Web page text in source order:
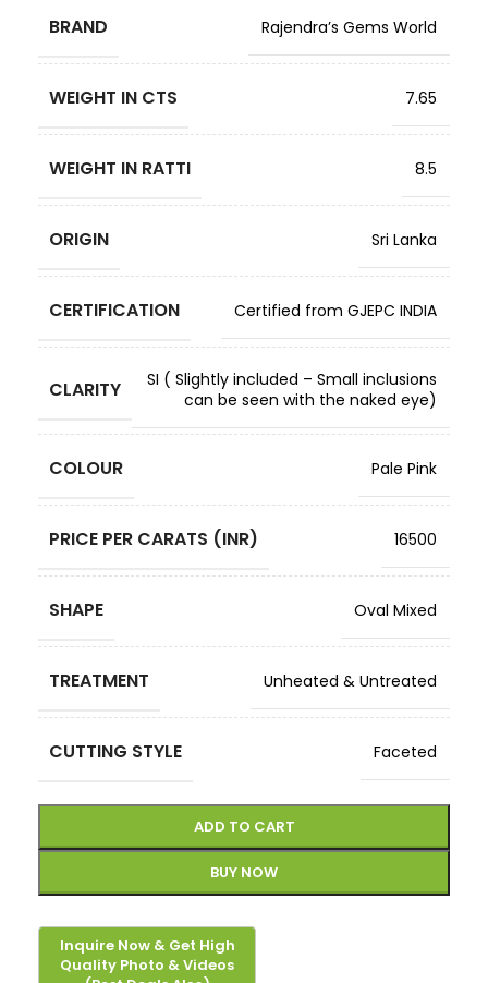
BRAND Rajendra’s Gems World
WEIGHT IN CTS 7.65
WEIGHT IN RATTI 8.5
ORIGIN Sri Lanka
CERTIFICATION Certified from GJEPC INDIA
CLARITY
SI ( Slightly included – Small inclusions
can be seen with the naked eye)
COLOUR Pale Pink
PRICE PER CARATS (INR) 16500
SHAPE Oval Mixed
TREATMENT Unheated & Untreated
CUTTING STYLE Faceted
ADD TO CART
BUY NOW